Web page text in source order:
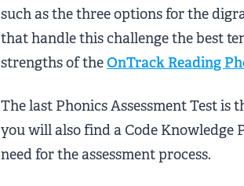
such as the three options for the
that handle this challenge the best
strengths of theOnTrack Reading
The last Phonics Assessment Test is
you will also find a Code
need for the assessment process.